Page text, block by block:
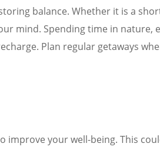
balance. Whether it is a
mind. Spending time in nature,
Plan regular getaways
improve your well-being. This